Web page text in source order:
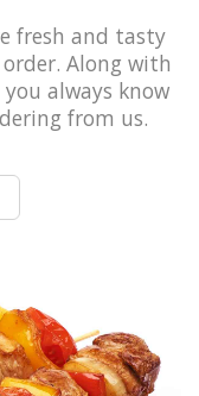
fresh and tasty
Along with
always know
from us.